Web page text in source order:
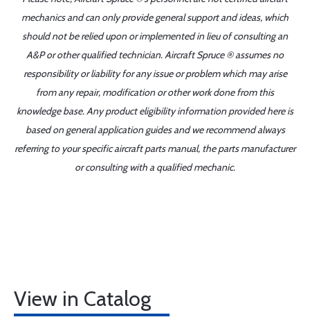
mechanics and can only provide general support and ideas, which
should not be relied upon or implemented in lieu of consulting an
A&P or other qualified technician. Aircraft Spruce ® assumes no
responsibility or liability for any issue or problem which may arise
from any repair, modification or other work done from this
knowledge base. Any product eligibility information provided here is
based on general application guides and we recommend always
referring to your specific aircraft parts manual, the parts manufacturer
or consulting with a qualified mechanic.
View in Catalog